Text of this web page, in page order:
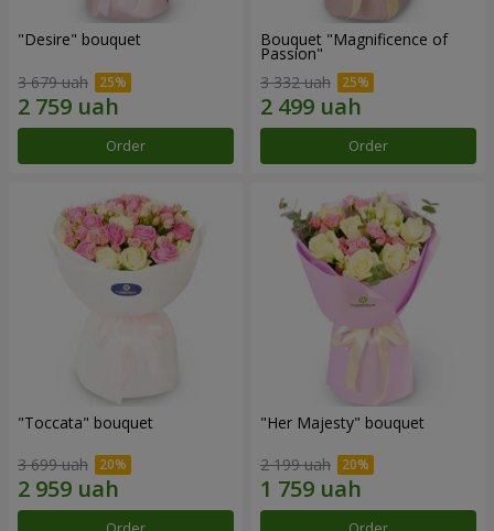
"Desire" bouquet
3 679 uah
Order
Bouquet "Magnificence of
Passion"
3 332 uah
Order
"Toccata" bouquet
3 699 uah
"Her Majesty" bouquet
2 199 uah